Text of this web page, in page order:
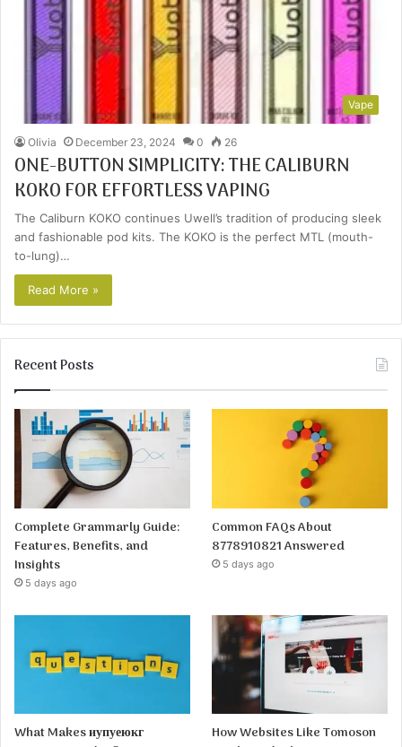
Vape
Olivia December 23, 2024 0 26
ONE-BUTTON SIMPLICITY: THE CALIBURN
KOKO FOR EFFORTLESS VAPING
The Caliburn KOKO continues Uwell’s tradition of producing sleek
and fashionable pod kits. The KOKO is the perfect MTL (mouth-
to-lung)…
Read More »
Recent Posts
Complete Grammarly Guide:
Features, Benefits, and
Insights
5 days ago
Common FAQs About
8778910821 Answered
5 days ago
What Makes иупуеюкг
How Websites Like Tomoson